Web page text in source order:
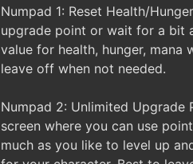
Numpad 1: Reset Health/
upgrade point or wait for a bit
value for health, hunger, mana
leave off when not needed.
Numpad 2: Unlimited
screen where you can use
much as you like to level up